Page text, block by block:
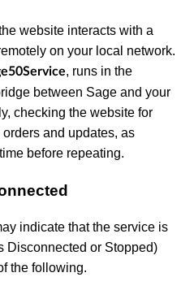
website interacts with a
on your local network.
, runs in the
between Sage and your
checking the website for
and updates, as
before repeating.
indicate that the service is
Disconnected or Stopped)
the following.